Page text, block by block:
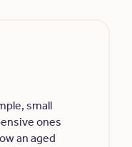
small
ones
an aged